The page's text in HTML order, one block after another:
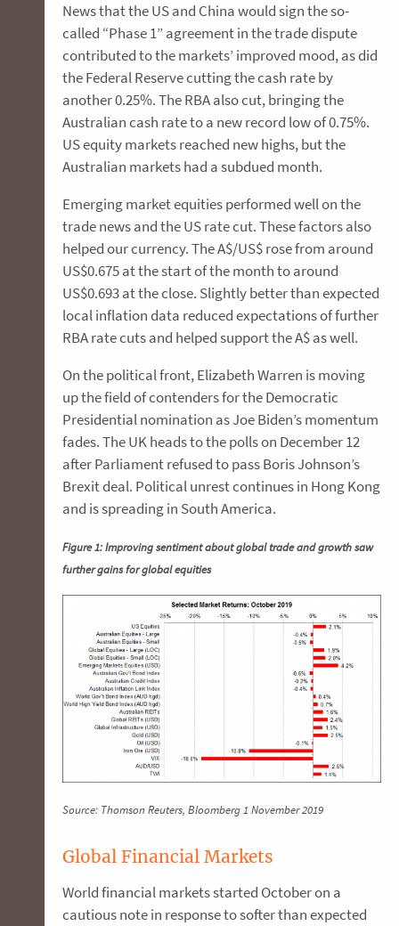
News that the US and China would sign the so-
called “Phase 1” agreement in the trade dispute
contributed to the markets’ improved mood, as did
the Federal Reserve cutting the cash rate by
another 0.25%. The RBA also cut, bringing the
Australian cash rate to a new record low of 0.75%.
US equity markets reached new highs, but the
Australian markets had a subdued month.
Emerging market equities performed well on the
trade news and the US rate cut. These factors also
helped our currency. The A$/US$ rose from around
US$0.675 at the start of the month to around
US$0.693 at the close. Slightly better than expected
local inflation data reduced expectations of further
RBA rate cuts and helped support the A$ as well.
On the political front, Elizabeth Warren is moving
up the field of contenders for the Democratic
Presidential nomination as Joe Biden’s momentum
fades. The UK heads to the polls on December 12
after Parliament refused to pass Boris Johnson’s
Brexit deal. Political unrest continues in Hong Kong
and is spreading in South America.
Figure 1: Improving sentiment about global trade and growth saw
further gains for global equities
Source: Thomson Reuters, Bloomberg 1 November 2019
Global Financial Markets
World financial markets started October on a
cautious note in response to softer than expected